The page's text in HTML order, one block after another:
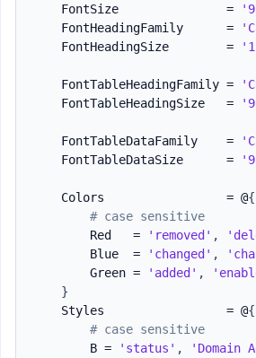
    FontSize               =
    FontHeadingFamily      =
    FontHeadingSize        =
    FontTableHeadingFamily =
    FontTableHeadingSize   =
    FontTableDataFamily    =
    FontTableDataSize      =
    Colors                 = @
{
# case sensitive
        Red   =
'removed' ,
        Blue  =
'changed' ,
        Green =
'added' ,
}
    Styles                 = @
{
# case sensitive
        B =
'status' , 'Domain